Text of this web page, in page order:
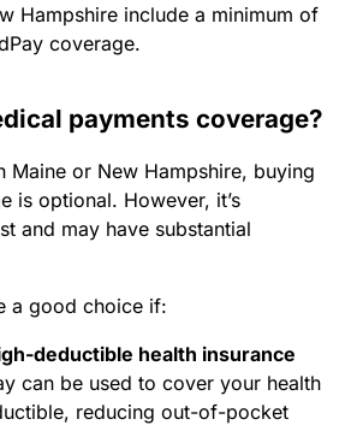
Hampshire include a minimum of
coverage.
payments coverage?
Maine or New Hampshire, buying
is optional. However, it’s
and may have substantial
a good choice if:
deductible health insurance
can be used to cover your health
reducing out-of-pocket